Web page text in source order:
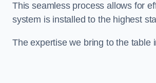
This seamless process allows for
system is installed to the highest
The expertise we bring to the table